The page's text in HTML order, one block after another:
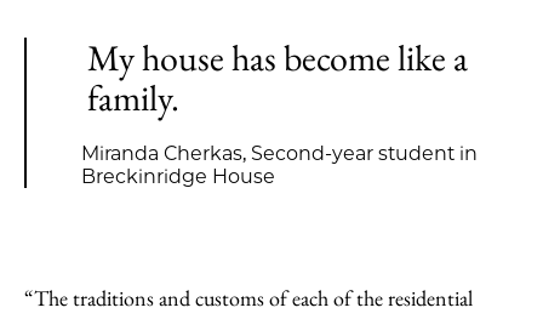
My house has become like a
family.
Miranda Cherkas, Second-year student in
Breckinridge House
“The traditions and customs of each of the residential